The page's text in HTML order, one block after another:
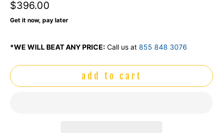
$396.00
Get it now, pay later
*WE WILL BEAT ANY PRICE: Call us at 855 848 3076
add to cart